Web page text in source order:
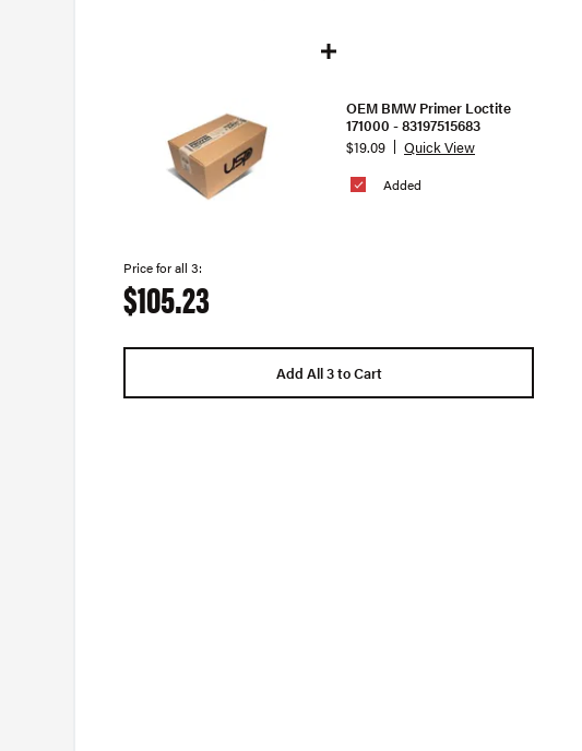
Added
OEM BMW Primer Loctite
171000 - 83197515683
$19.09
Quick View
Price for all 3:
$105.23
Add All 3 to Cart